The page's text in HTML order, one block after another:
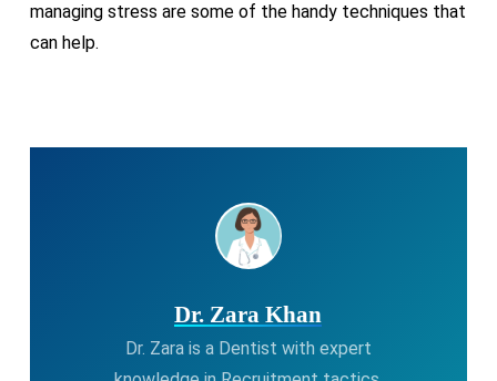
managing stress are some of the handy techniques that
can help.
Dr. Zara Khan
Dr. Zara is a Dentist with expert